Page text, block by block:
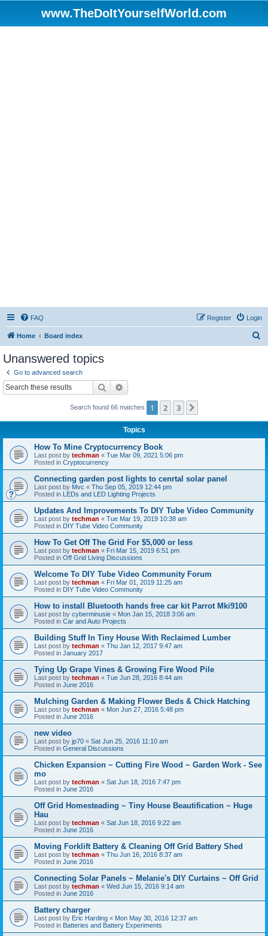
www.TheDoItYourselfWorld.com
FAQ Login
Register
Home Board index
Unanswered topics
Go to advanced search
Search
Search found 66 matches 1 2 3
Topics
How To Mine Cryptocurrency Book
Last post by techman « Tue Mar 09, 2021 5:06 pm
Posted in Cryptocurrency
Connecting garden post lights to cenrtal solar panel
Last post by Mvc « Thu Sep 05, 2019 12:44 pm
Posted in LEDs and LED Lighting Projects
Updates And Improvements To DIY Tube Video Community
Last post by techman « Tue Mar 19, 2019 10:38 am
Posted in DIY Tube Video Community
How To Get Off The Grid For $5,000 or less
Last post by techman « Fri Mar 15, 2019 6:51 pm
Posted in Off Grid Living Discussions
Welcome To DIY Tube Video Community Forum
Last post by techman « Fri Mar 01, 2019 11:25 am
Posted in DIY Tube Video Community
How to install Bluetooth hands free car kit Parrot Mki9100
Last post by cyberminusie « Mon Jan 15, 2018 3:06 am
Posted in Car and Auto Projects
Building Stuff In Tiny House With Reclaimed Lumber
Last post by techman « Thu Jan 12, 2017 9:47 am
Posted in January 2017
Tying Up Grape Vines & Growing Fire Wood Pile
Last post by techman « Tue Jun 28, 2016 8:44 am
Posted in June 2016
Mulching Garden & Making Flower Beds & Chick Hatching
Last post by techman « Mon Jun 27, 2016 5:48 pm
Posted in June 2016
new video
Last post by jp70 « Sat Jun 25, 2016 11:10 am
Posted in General Discussions
Chicken Expansion ~ Cutting Fire Wood ~ Garden Work - See
mo
Last post by techman « Sat Jun 18, 2016 7:47 pm
Posted in June 2016
Off Grid Homesteading ~ Tiny House Beautification ~ Huge
Hau
Last post by techman « Sat Jun 18, 2016 9:22 am
Posted in June 2016
Moving Forklift Battery & Cleaning Off Grid Battery Shed
Last post by techman « Thu Jun 16, 2016 8:37 am
Posted in June 2016
Connecting Solar Panels ~ Melanie's DIY Curtains ~ Off Grid
Last post by techman « Wed Jun 15, 2016 9:14 am
Posted in June 2016
Battery charger
Last post by Eric Harding « Mon May 30, 2016 12:37 am
Posted in Batteries and Battery Experiments